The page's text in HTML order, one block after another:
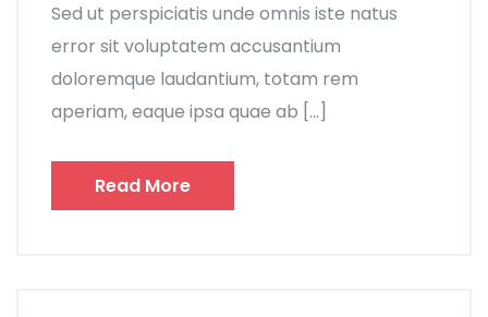
Sed ut perspiciatis unde omnis iste natus
error sit voluptatem accusantium
doloremque laudantium, totam rem
aperiam, eaque ipsa quae ab […]
Read More